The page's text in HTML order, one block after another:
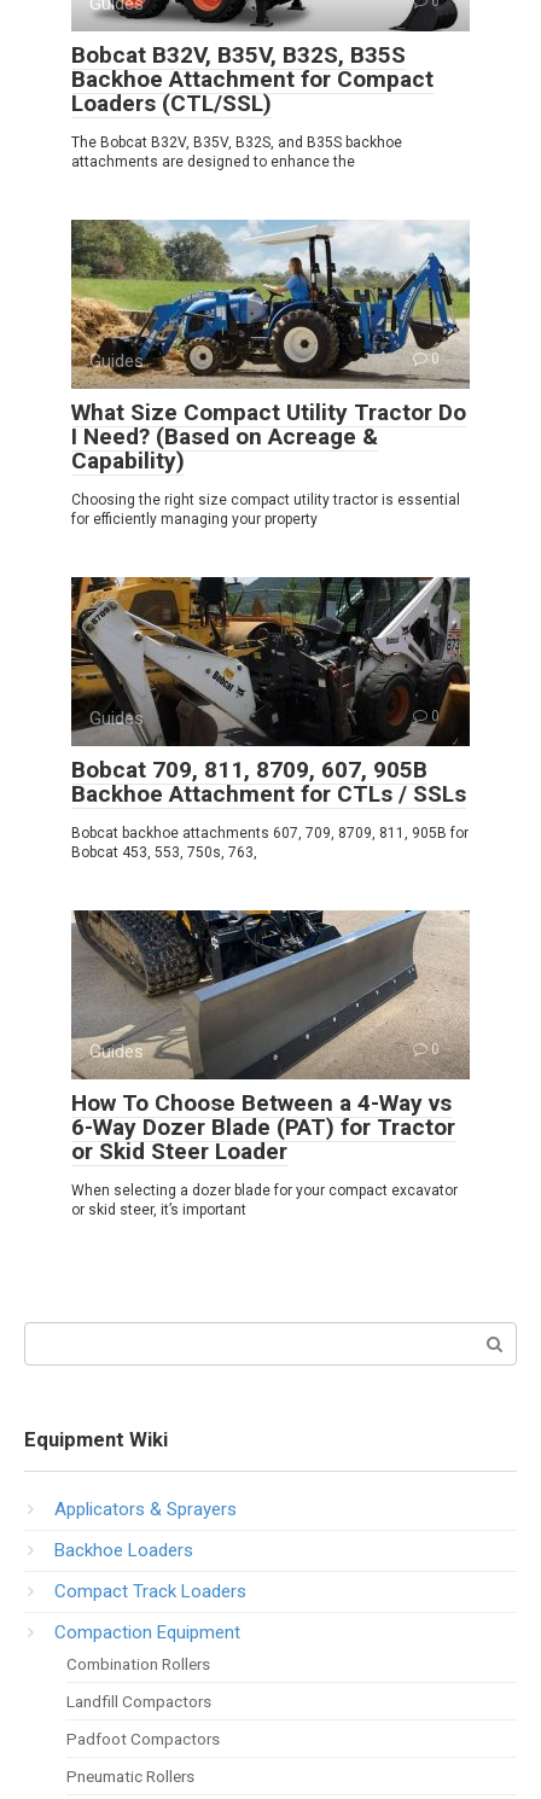
Bobcat B32V, B35V, B32S, B35S
Backhoe Attachment for Compact
Loaders (CTL/SSL)
The Bobcat B32V, B35V, B32S, and B35S backhoe
attachments are designed to enhance the
Guides 0
What Size Compact Utility Tractor Do
I Need? (Based on Acreage &
Capability)
Choosing the right size compact utility tractor is essential
for efficiently managing your property
Guides 0
Bobcat 709, 811, 8709, 607, 905B
Backhoe Attachment for CTLs / SSLs
Bobcat backhoe attachments 607, 709, 8709, 811, 905B for
Bobcat 453, 553, 750s, 763,
Guides 0
How To Choose Between a 4-Way vs
6-Way Dozer Blade (PAT) for Tractor
or Skid Steer Loader
When selecting a dozer blade for your compact excavator
or skid steer, it’s important
Equipment Wiki
Applicators & Sprayers
Backhoe Loaders
Compact Track Loaders
Compaction Equipment
Combination Rollers
Landfill Compactors
Padfoot Compactors
Pneumatic Rollers